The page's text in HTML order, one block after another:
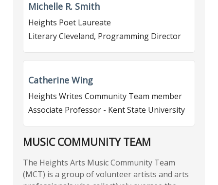
Michelle R. Smith
Heights Poet Laureate
Literary Cleveland, Programming Director
Catherine Wing
Heights Writes Community Team member
Associate Professor - Kent State University
MUSIC COMMUNITY TEAM
The Heights Arts Music Community Team
(MCT) is a group of volunteer artists and arts